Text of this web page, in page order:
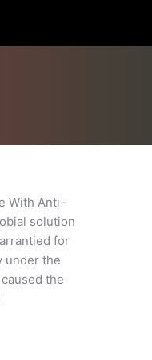
With Anti-
solution
for
under the
the